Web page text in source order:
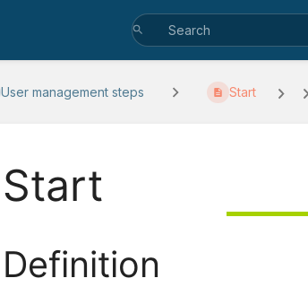
User management steps Start
Start
Definition